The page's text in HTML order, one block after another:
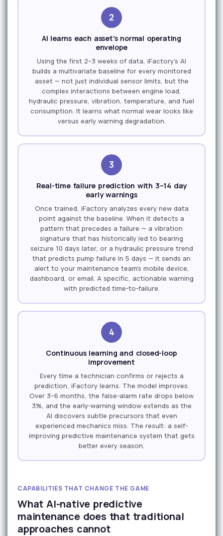
2
AI learns each asset's normal operating
envelope
Using the first 2–3 weeks of data, iFactory's AI
builds a multivariate baseline for every monitored
asset — not just individual sensor limits, but the
complex interactions between engine load,
hydraulic pressure, vibration, temperature, and fuel
consumption. It learns what normal wear looks like
versus early warning degradation.
3
Real-time failure prediction with 3–14 day
early warnings
Once trained, iFactory analyzes every new data
point against the baseline. When it detects a
pattern that precedes a failure — a vibration
signature that has historically led to bearing
seizure 10 days later, or a hydraulic pressure trend
that predicts pump failure in 5 days — it sends an
alert to your maintenance team's mobile device,
dashboard, or email. A specific, actionable warning
with predicted time-to-failure.
4
Continuous learning and closed-loop
improvement
Every time a technician confirms or rejects a
prediction, iFactory learns. The model improves.
Over 3–6 months, the false-alarm rate drops below
3%, and the early-warning window extends as the
AI discovers subtle precursors that even
experienced mechanics miss. The result: a self-
improving predictive maintenance system that gets
better every season.
CAPABILITIES THAT CHANGE THE GAME
What AI-native predictive
maintenance does that traditional
approaches cannot